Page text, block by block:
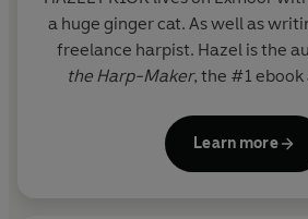
a huge ginger cat. As well as
freelance harpist. Hazel is the
the Harp-Maker, the #1
Call of the Penguins. Life
her fourth novel.
Learn more